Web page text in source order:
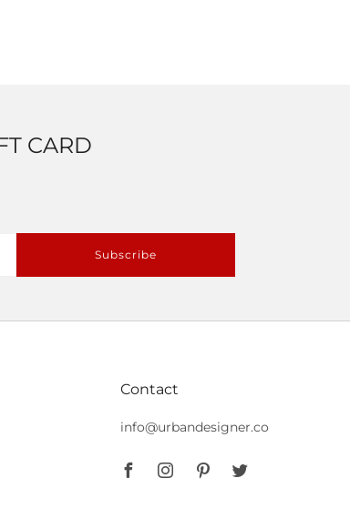
CARD
Subscribe
Contact
info@urbandesigner.co